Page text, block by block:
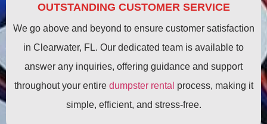
OUTSTANDING CUSTOMER SERVICE
We go above and beyond to ensure customer satisfaction
in Clearwater, FL. Our dedicated team is available to
answer any inquiries, offering guidance and support
throughout your entire dumpster rental process, making it
simple, efficient, and stress-free.